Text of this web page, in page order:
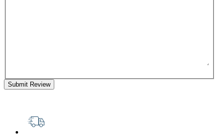
Submit Review